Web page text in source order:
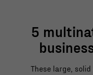
5
These large,